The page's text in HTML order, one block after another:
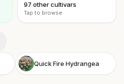
97 other cultivars
Tap to browse
Quick Fire Hydrangea